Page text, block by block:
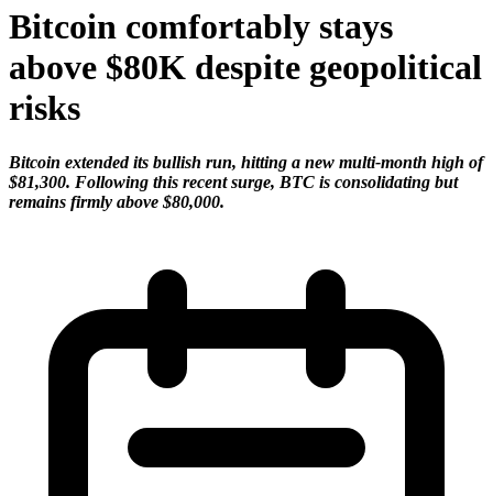
Bitcoin comfortably stays
above $80K despite geopolitical
risks
Bitcoin extended its bullish run, hitting a new multi-month high of
$81,300. Following this recent surge, BTC is consolidating but
remains firmly above $80,000.